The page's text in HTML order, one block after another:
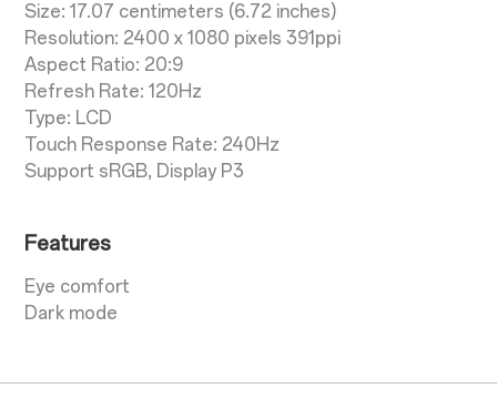
Size: 17.07 centimeters (6.72 inches)
Resolution: 2400 x 1080 pixels 391ppi
Aspect Ratio: 20:9
Refresh Rate: 120Hz
Type: LCD
Touch Response Rate: 240Hz
Support sRGB, Display P3
Features
Eye comfort
Dark mode